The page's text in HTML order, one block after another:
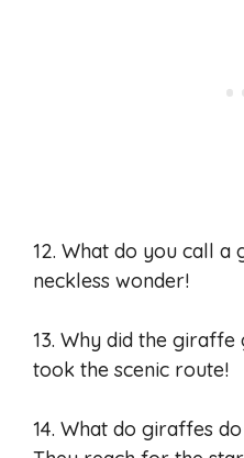
12. What do you call
neckless wonder!
13. Why did the giraffe
took the scenic route!
14. What do giraffes